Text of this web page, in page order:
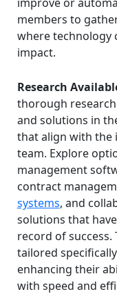
members to
where technology
impact.
Research
thorough
and solutions in
that align with the
team. Explore
management
contract
systems, and
solutions that
record of
tailored
enhancing their
with speed and